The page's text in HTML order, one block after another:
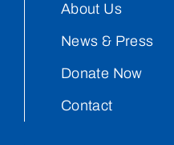
About Us
News & Press
Donate Now
Contact